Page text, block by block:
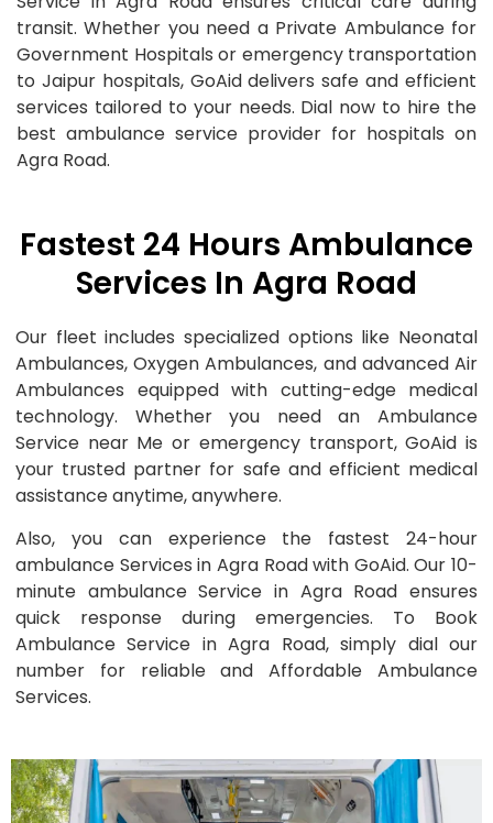
transit. Whether you need a Private Ambulance for
Government Hospitals or emergency transportation
to Jaipur hospitals, GoAid delivers safe and efficient
services tailored to your needs. Dial now to hire the
best ambulance service provider for hospitals on
Agra Road.
Fastest 24 Hours Ambulance
Services In Agra Road
Our fleet includes specialized options like Neonatal
Ambulances, Oxygen Ambulances, and advanced Air
Ambulances equipped with cutting-edge medical
technology. Whether you need an Ambulance
Service near Me or emergency transport, GoAid is
your trusted partner for safe and efficient medical
assistance anytime, anywhere.
Also, you can experience the fastest 24-hour
ambulance Services in Agra Road with GoAid. Our 10-
minute ambulance Service in Agra Road ensures
quick response during emergencies. To Book
Ambulance Service in Agra Road, simply dial our
number for reliable and Affordable Ambulance
Services.